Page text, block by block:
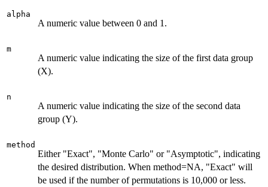
alpha
A numeric value between 0 and 1.
m
A numeric value indicating the size of the first data group
(X).
n
A numeric value indicating the size of the second data
group (Y).
method
Either "Exact", "Monte Carlo" or "Asymptotic", indicating
the desired distribution. When method=NA, "Exact" will
be used if the number of permutations is 10,000 or less.